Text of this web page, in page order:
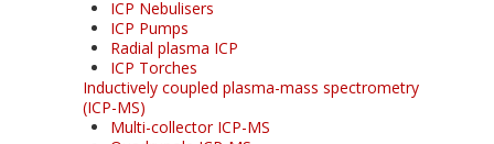
ICP Nebulisers
ICP Pumps
Radial plasma ICP
ICP Torches
Inductively coupled plasma-mass spectrometry
(ICP-MS)
Multi-collector ICP-MS